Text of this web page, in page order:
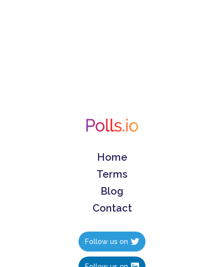
Home
Terms
Blog
Contact
Follow us on